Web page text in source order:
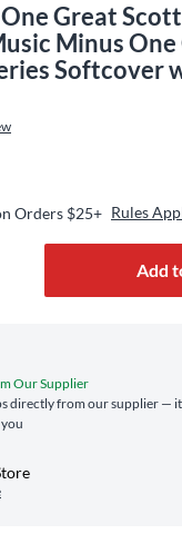
Great
Minus
Softcover
Orders $25+ Rules
Add
Our Supplier
directly from our supplier —